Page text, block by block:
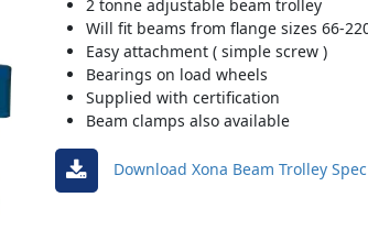
2 tonne adjustable beam trolley
Will fit beams from flange sizes 66-
Easy attachment ( simple screw )
Bearings on load wheels
Supplied with certification
Beam clamps also available
Download Xona Beam Trolley Spec